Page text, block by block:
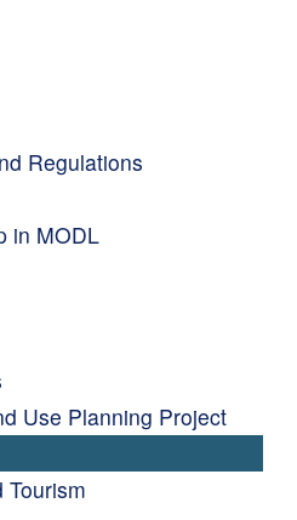
Regulations
in MODL
Use Planning Project
Tourism